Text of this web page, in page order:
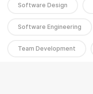
Software Design
Software Engineering
Team Development